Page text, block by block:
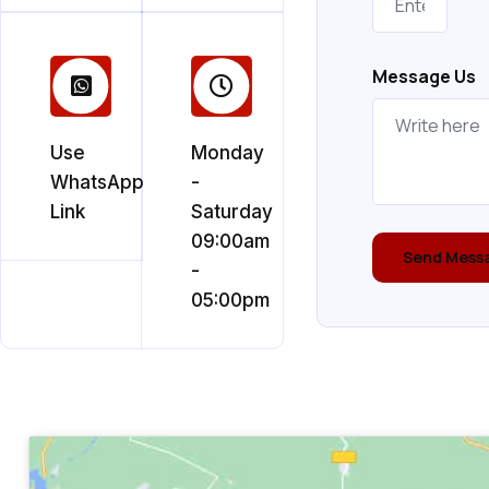
Use
WhatsApp
Link
Monday
-
Saturday
09:00am
-
05:00pm
Message Us
Send